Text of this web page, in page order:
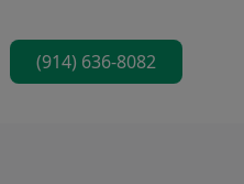
(914) 636-8082